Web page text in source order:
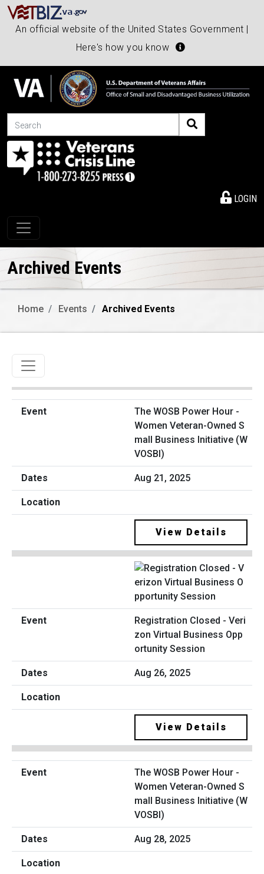
An official website of the United States Government |
Here's how you know
Search
LOGIN
Toggle navigation
Archived Events
Home Events Archived Events
Toggle navigation
The WOSB Power Hour -
Women Veteran-Owned S
mall Business Initiative (W
VOSBI)
Aug 21, 2025
View Details
Registration Closed - Veri
zon Virtual Business Opp
ortunity Session
Aug 26, 2025
View Details
The WOSB Power Hour -
Women Veteran-Owned S
mall Business Initiative (W
VOSBI)
Aug 28, 2025